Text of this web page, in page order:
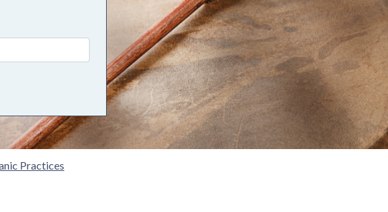
Practices